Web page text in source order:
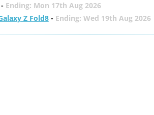
Ending: Mon 17th Aug 2026
Z Fold8- Ending: Wed 19th Aug 2026